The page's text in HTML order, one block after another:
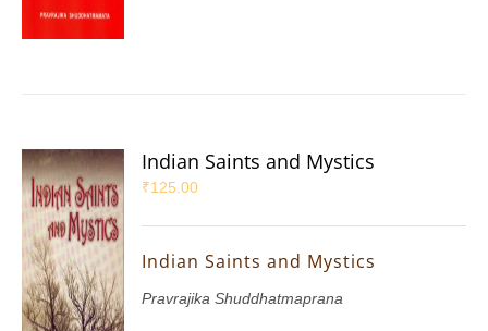
Indian Saints and Mystics
₹125.00
Indian Saints and Mystics
Pravrajika Shuddhatmaprana